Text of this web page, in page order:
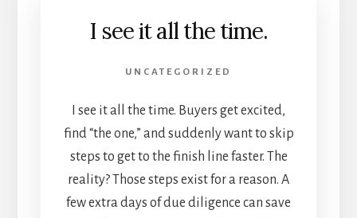
I see it all the time.
UNCATEGORIZED
I see it all the time. Buyers get excited,
find “the one,” and suddenly want to skip
steps to get to the finish line faster. The
reality? Those steps exist for a reason. A
few extra days of due diligence can save